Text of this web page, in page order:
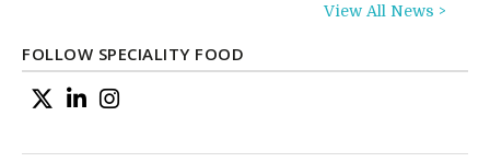
View All News >
FOLLOW SPECIALITY FOOD